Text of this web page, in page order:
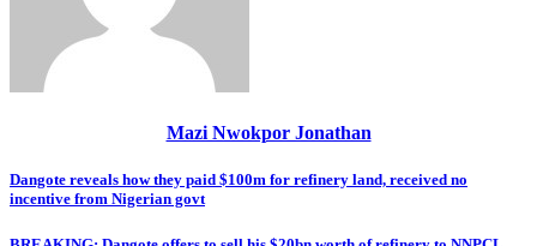
Mazi Nwokpor Jonathan
Post
navigation
Dangote reveals how they paid $100m for refinery land, received no
incentive from Nigerian govt